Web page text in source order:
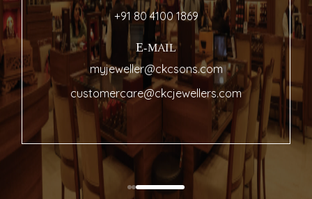
+91 80 4100 1869
E-MAIL
myjeweller@ckcsons.com
customercare@ckcjewellers.com